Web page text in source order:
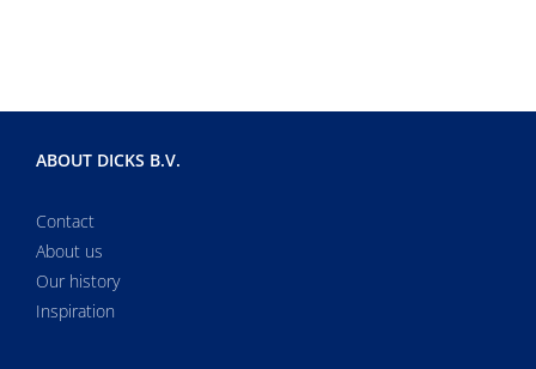
ABOUT DICKS B.V.
Contact
About us
Our history
Inspiration